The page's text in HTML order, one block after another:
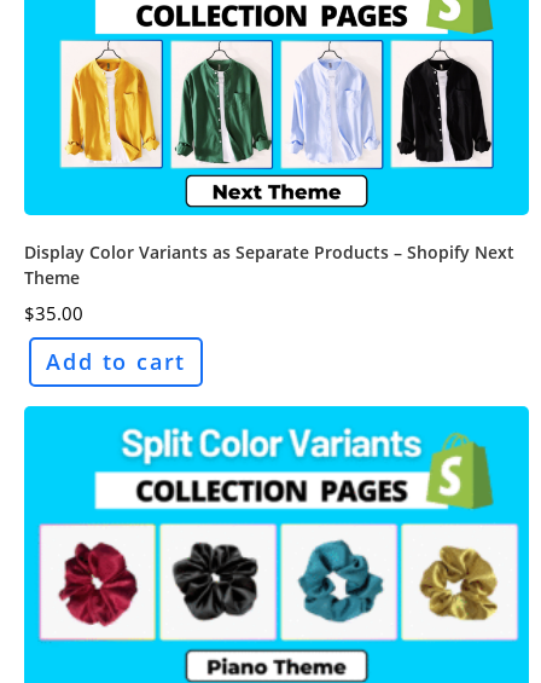
Display Color Variants as Separate Products – Shopify Next
Theme
$35.00
Add to cart